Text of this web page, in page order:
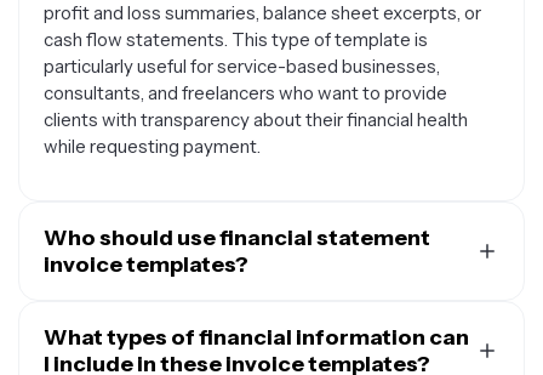
profit and loss summaries, balance sheet excerpts, or
cash flow statements. This type of template is
particularly useful for service-based businesses,
consultants, and freelancers who want to provide
clients with transparency about their financial health
while requesting payment.
Who should use financial statement
invoice templates?
accounting firms, financial consultants, bookkeepers,
and tax professionals who need to bill clients while also
What types of financial information can
I include in these invoice templates?